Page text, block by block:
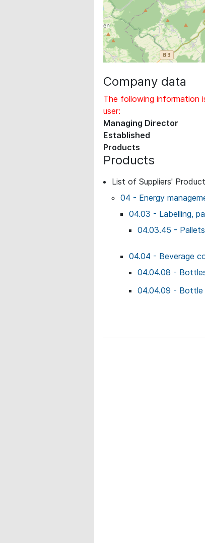
Company data
The following information
user:
Managing Director
Established
Products
Products
List of Suppliers'
04 - Energy
04.03 - Labelling,
04.03.45 -
04.04 - Beverage
04.04.08 -
04.04.09 - Bottle